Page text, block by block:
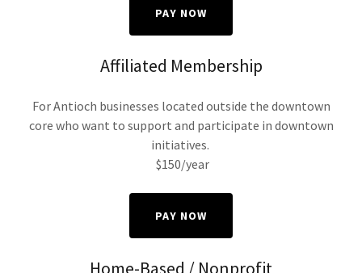
PAY NOW
Affiliated Membership
For Antioch businesses located outside the downtown
core who want to support and participate in downtown
initiatives.
$150/year
PAY NOW
Home-Based / Nonprofit